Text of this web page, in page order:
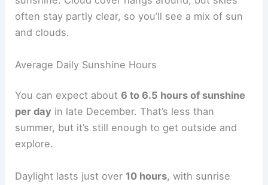
often stay partly clear, so you’ll see a mix of sun
and clouds.
Average Daily Sunshine Hours
You can expect about6 to 6.5 hours of sunshine
per day in late December. That’s less than
summer, but it’s still enough to get outside and
explore.
Daylight lasts just over 10 hours, with sunrise